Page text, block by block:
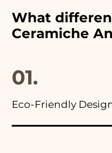
advertisements of
you will find the
What
Ceramiche
01.
Eco-Friendly